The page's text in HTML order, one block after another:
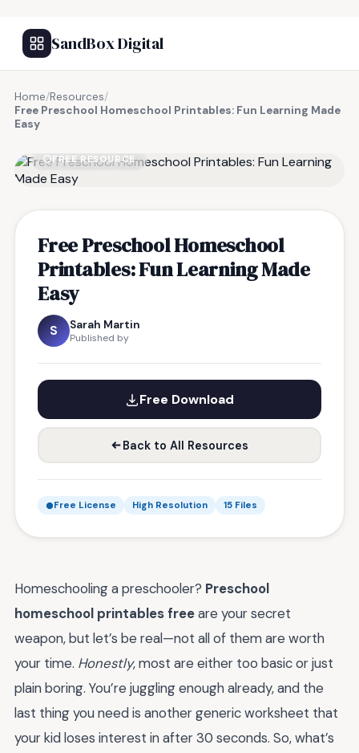
SandBox Digital
Home/Resources/
Free Preschool Homeschool Printables: Fun Learning Made
Easy
FREE RESOURCE
Free Preschool Homeschool
Printables: Fun Learning Made
Easy
S Sarah Martin
Published by
Free Download
Back to All Resources
Free License High Resolution 15 Files
Homeschooling a preschooler? Preschool
homeschool printables freeare your secret
weapon, but let’s be real—not all of them are worth
your time. Honestly, most are either too basic or just
plain boring. You’re juggling enough already, and the
last thing you need is another generic worksheet that
your kid loses interest in after 30 seconds. So, what’s